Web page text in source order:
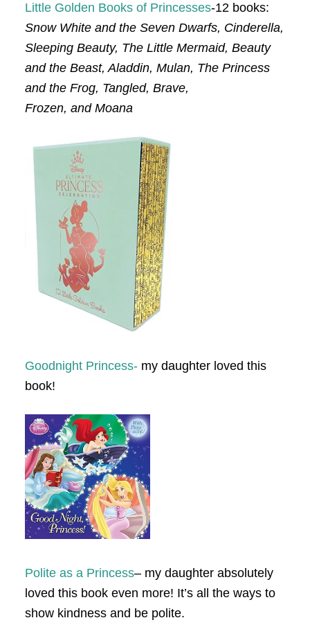
Little Golden Books of Princesses-12 books:
Snow White and the Seven Dwarfs, Cinderella,
Sleeping Beauty, The Little Mermaid, Beauty
and the Beast, Aladdin, Mulan, The Princess
and the Frog, Tangled, Brave,
Frozen, andMoana
Goodnight Princess-my daughter loved this
book!
Polite as a Princess– my daughter absolutely
loved this book even more! It’s all the ways to
show kindness and be polite.